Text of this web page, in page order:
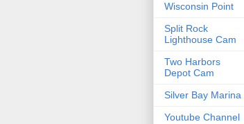
Wisconsin Point
Split Rock
Lighthouse Cam
Two Harbors
Depot Cam
Silver Bay Marina
Youtube Channel